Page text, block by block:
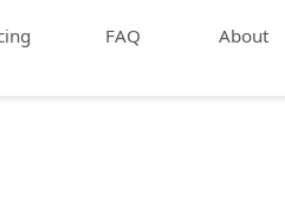
FAQ About